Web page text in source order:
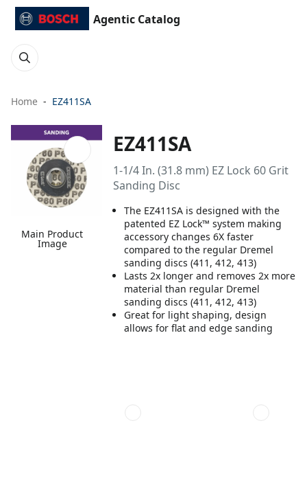
Agentic Catalog
Home EZ411SA
Main Product
Image
EZ411SA
1-1/4 In. (31.8 mm) EZ Lock 60 Grit
Sanding Disc
The EZ411SA is designed with the
patented EZ Lock™ system making
accessory changes 6X faster
compared to the regular Dremel
sanding discs (411, 412, 413)
Lasts 2x longer and removes 2x more
material than regular Dremel
sanding discs (411, 412, 413)
Great for light shaping, design
allows for flat and edge sanding